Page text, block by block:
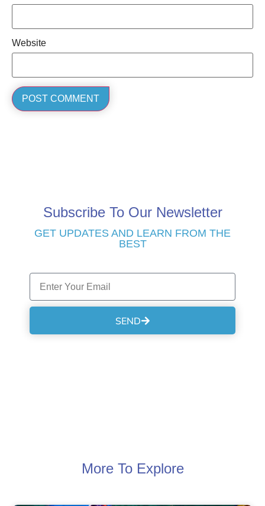
Website
Subscribe To Our Newsletter
GET UPDATES AND LEARN FROM THE
BEST
SEND
More To Explore